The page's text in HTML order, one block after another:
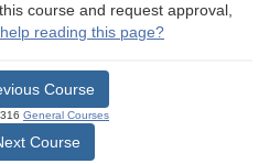
course and request approval,
reading this page?
Course
General Courses
Course